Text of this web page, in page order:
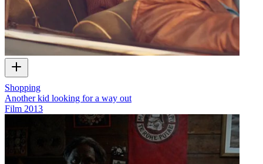
Shopping
Another kid looking for a way out
Film 2013